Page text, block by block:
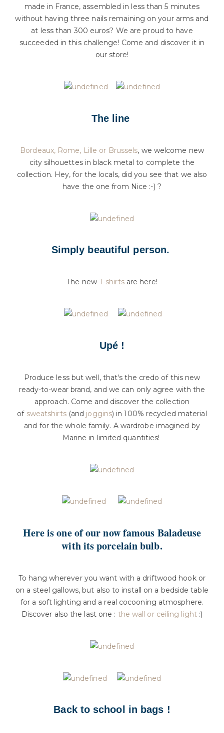
made in France, assembled in less than 5 minutes
without having three nails remaining on your arms and
at less than 300 euros? We are proud to have
succeeded in this challenge! Come and discover it in
our store!
The line
Bordeaux, Rome, Lille or Brussels, we welcome new
city silhouettes in black metal to complete the
collection. Hey, for the locals, did you see that we also
have the one from Nice :-) ?
Simply beautiful person.
The newT-shirtsare here!
Upé !
Produce less but well, that's the credo of this new
ready-to-wear brand, and we can only agree with the
approach. Come and discover the collection
of sweatshirts(and joggins) in 100% recycled material
and for the whole family. A wardrobe imagined by
Marine in limited quantities!
Here is one of our now famous Baladeuse
with its porcelain bulb.
To hang wherever you want with a driftwood hook or
on a steel gallows, but also to install on a bedside table
for a soft lighting and a real cocooning atmosphere.
Discover also the last one : the wall or ceiling light:)
Back to school in bags !